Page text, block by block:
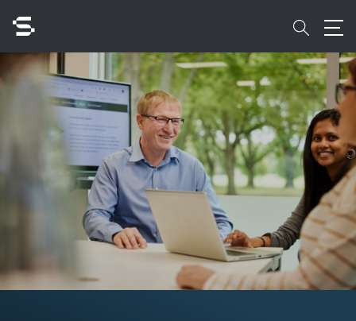
main
content
Search
Quick access to
search